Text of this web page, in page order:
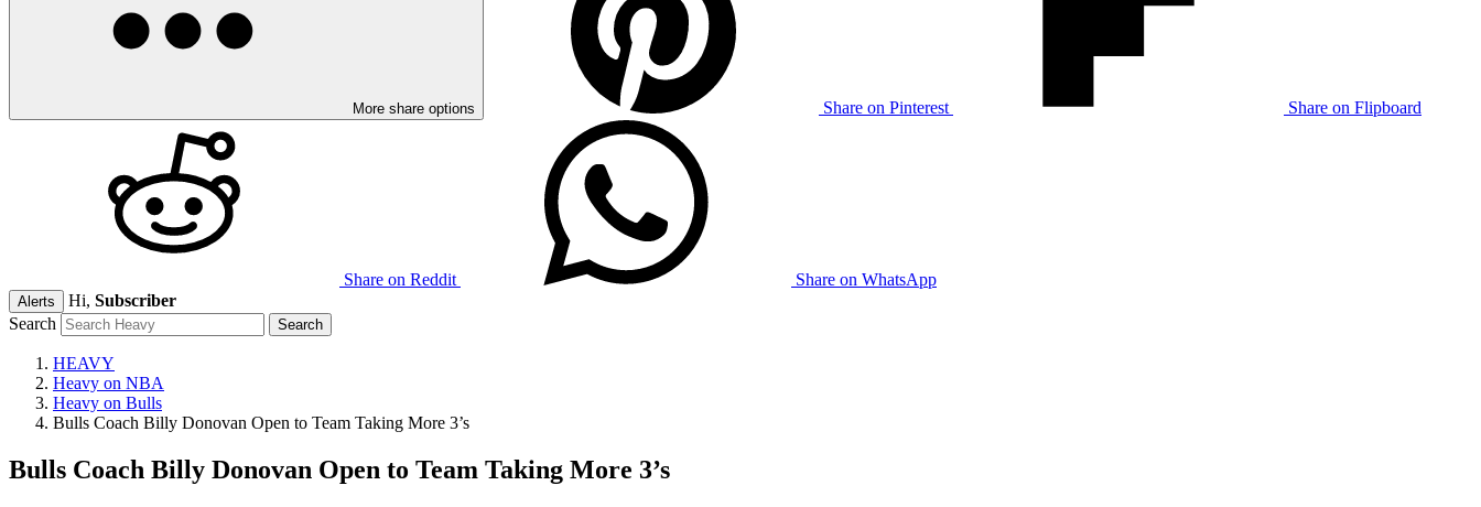
More share options Share on Pinterest Share on Flipboard
Share on Reddit Share on WhatsApp
Alerts Hi, Subscriber
Search
HEAVY
Heavy on NBA
Heavy on Bulls
Bulls Coach Billy Donovan Open to Team Taking More 3’s
Bulls Coach Billy Donovan Open to Team Taking More 3’s